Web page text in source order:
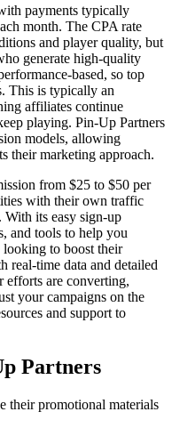
payments typically
month. The CPA rate
and player quality, but
generate high-quality
based, so top
This is typically an
affiliates continue
playing. Pin-Up Partners
models, allowing
their marketing approach.
from $25 to $50 per
with their own traffic
With its easy sign-up
and tools to help you
looking to boost their
real-time data and detailed
are converting,
your campaigns on the
and support to
Partners
their promotional materials